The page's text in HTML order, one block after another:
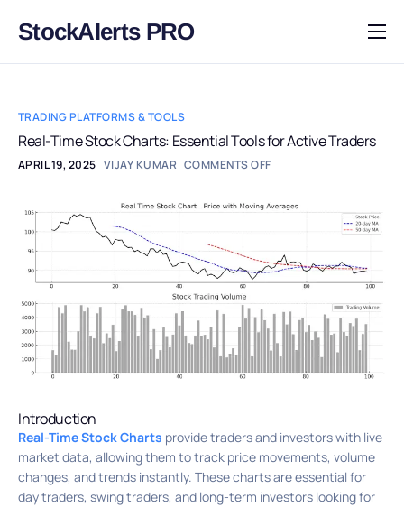
StockAlerts PRO
HOME
DOWNLOAD
LEARN
BLOG
LOG IN
TRADING PLATFORMS & TOOLS
Real-Time Stock Charts: Essential Tools for Active Traders
APRIL 19, 2025 VIJAY KUMAR COMMENTS OFF
Introduction
Real-Time Stock Charts provide traders and investors with live
market data, allowing them to track price movements, volume
changes, and trends instantly. These charts are essential for
day traders, swing traders, and long-term investors looking for